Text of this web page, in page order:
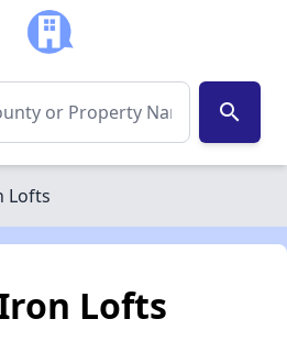
search
Lofts
Lofts